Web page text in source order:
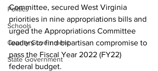
Politics
Schools
County Government
State Government
Committee, secured West Virginia
priorities in nine appropriations bills and
urged the Appropriations Committee
leaders to find bipartisan compromise to
pass the Fiscal Year 2022 (FY22)
federal budget.